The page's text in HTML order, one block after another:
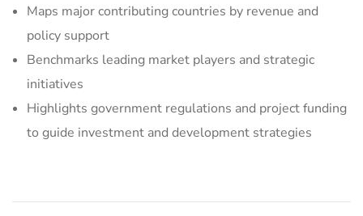
Maps major contributing countries by revenue and
policy support
Benchmarks leading market players and strategic
initiatives
Highlights government regulations and project funding
to guide investment and development strategies